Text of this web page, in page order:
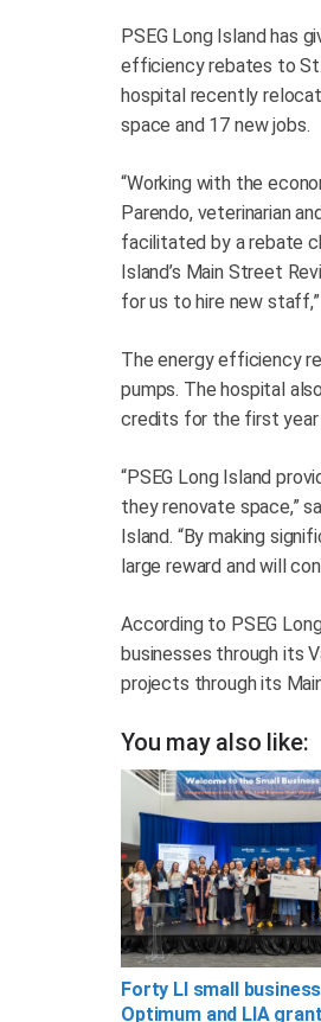
PSEG Long Island has
efficiency rebates to
hospital recently
space and 17 new jobs.
“Working with the
Parendo, veterinarian
facilitated by a rebate
Island’s Main Street
for us to hire new
The energy efficiency
pumps. The hospital
credits for the first
“PSEG Long Island
they renovate space,”
Island. “By making
large reward and will
According to PSEG
businesses through its
projects through its
You may also like:
Forty LI small
Optimum and LIA